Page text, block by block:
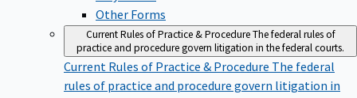
Other Forms
Current Rules of Practice & ProcedureThe federal rules of
practice and procedure govern litigation in the federal courts.
Current Rules of Practice & Procedure The federal
rules of practice and procedure govern litigation in